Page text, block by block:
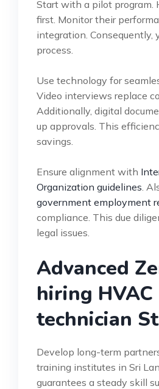
Start with a pilot program.
first. Monitor their
integration. Consequently,
process.
Use technology for
Video interviews replace
Additionally, digital
up approvals. This
savings.
Ensure alignment with
Organization guidelines .
government employment
compliance. This due
legal issues.
Advanced
hiring HVAC
technician
Develop long-term
training institutes in Sri
guarantees a steady skill